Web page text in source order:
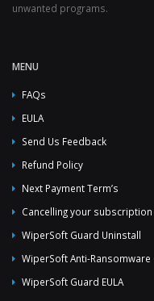
unwanted programs.
MENU
FAQs
EULA
Send Us Feedback
Refund Policy
Next Payment Term’s
Cancelling your subscription
WiperSoft Guard Uninstall
WiperSoft Anti-Ransomware
WiperSoft Guard EULA